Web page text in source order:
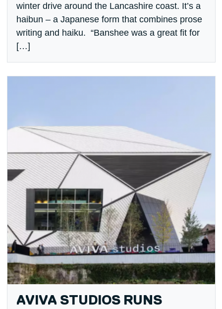
winter drive around the Lancashire coast. It’s a
haibun – a Japanese form that combines prose
writing and haiku. “Banshee was a great fit for
[…]
AVIVA STUDIOS RUNS